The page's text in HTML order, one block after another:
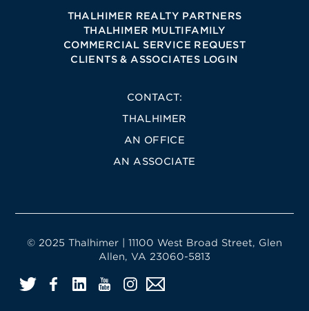
THALHIMER REALTY PARTNERS
THALHIMER MULTIFAMILY
COMMERCIAL SERVICE REQUEST
CLIENTS & ASSOCIATES LOGIN
CONTACT:
THALHIMER
AN OFFICE
AN ASSOCIATE
© 2025 Thalhimer | 11100 West Broad Street, Glen
Allen, VA 23060-5813